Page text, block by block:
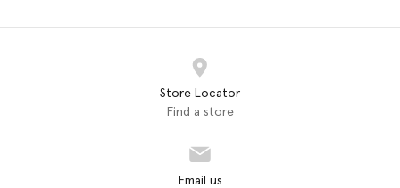
Store Locator
Find a store
Email us